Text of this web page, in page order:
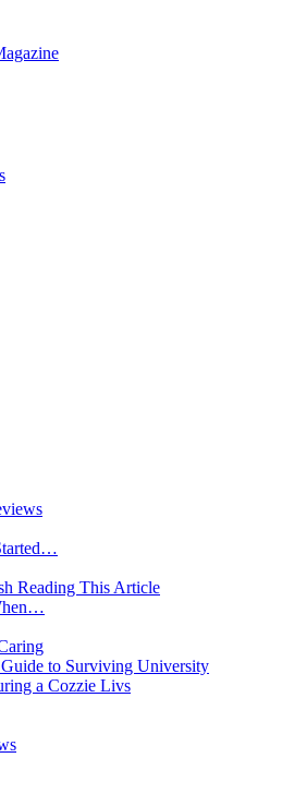
Reading This Article
to Surviving University
a Cozzie Livs